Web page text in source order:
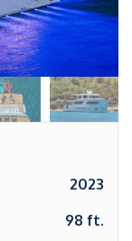
2023
98 ft.